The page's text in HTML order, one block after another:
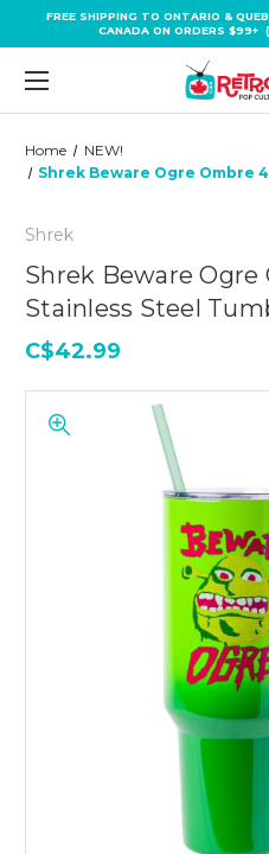
FREE SHIPPING TO ONTARIO &
CANADA ON ORDERS $99+
Home
NEW!
Shrek Beware Ogre Ombre
Shrek
Shrek Beware Ogre
Stainless Steel
C$42.99